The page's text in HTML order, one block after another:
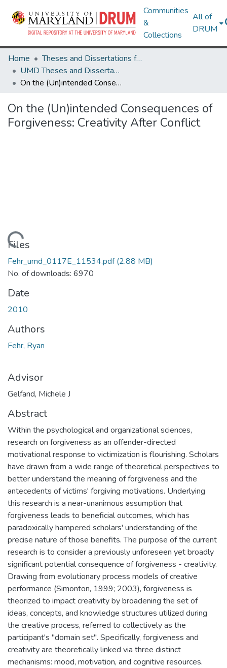
Communities
&
Collections
All of
DRUM
Home
Theses and Dissertations from UMD
UMD Theses and Dissertations
On the (Un)intended Consequences of Forgiveness: Creativity After Conflict
On the (Un)intended Consequences of
Forgiveness: Creativity After Conflict
Files
Fehr_umd_0117E_11534.pdf(2.88 MB)
No. of downloads: 6970
Date
2010
Authors
Fehr, Ryan
Advisor
Gelfand, Michele J
Abstract
Within the psychological and organizational sciences,
research on forgiveness as an offender-directed
motivational response to victimization is flourishing. Scholars
have drawn from a wide range of theoretical perspectives to
better understand the meaning of forgiveness and the
antecedents of victims' forgiving motivations. Underlying
this research is a near-unanimous assumption that
forgiveness leads to beneficial outcomes, which has
paradoxically hampered scholars' understanding of the
precise nature of those benefits. The purpose of the current
research is to consider a previously unforeseen yet broadly
significant potential consequence of forgiveness - creativity.
Drawing from evolutionary process models of creative
performance (Simonton, 1999; 2003), forgiveness is
theorized to impact creativity by broadening the set of
ideas, concepts, and knowledge structures utilized during
the creative process, referred to collectively as the
participant's "domain set". Specifically, forgiveness and
creativity are theoretically linked via three distinct
mechanisms: mood, motivation, and cognitive resources.